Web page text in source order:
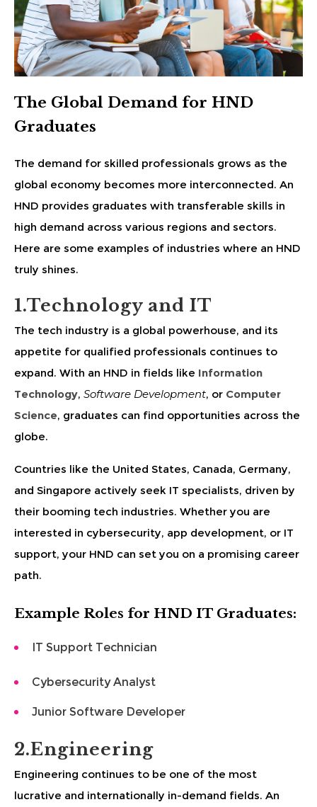
The Global Demand for HND
Graduates
The demand for skilled professionals grows as the
global economy becomes more interconnected. An
HND provides graduates with transferable skills in
high demand across various regions and sectors.
Here are some examples of industries where an HND
truly shines.
1.Technology and IT
The tech industry is a global powerhouse, and its
appetite for qualified professionals continues to
expand. With an HND in fields like Information
Technology, Software Development, or Computer
Science, graduates can find opportunities across the
globe.
Countries like the United States, Canada, Germany,
and Singapore actively seek IT specialists, driven by
their booming tech industries. Whether you are
interested in cybersecurity, app development, or IT
support, your HND can set you on a promising career
path.
Example Roles for HND IT Graduates:
IT Support Technician
Cybersecurity Analyst
Junior Software Developer
2.Engineering
Engineering continues to be one of the most
lucrative and internationally in-demand fields. An